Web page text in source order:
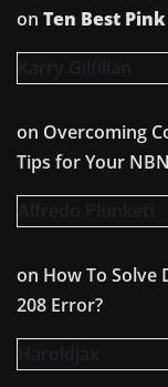
on Ten Best
on Overcoming
Tips for Your
on How To Solve
208 Error?